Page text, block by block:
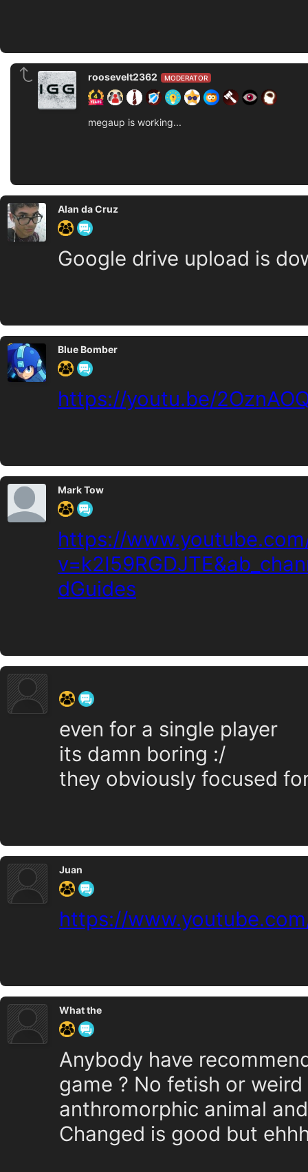
MODERATOR
roosevelt2362
megaup is working...
Alan da Cruz
Google drive upload is
Blue Bomber
https://youtu.be/
Mark Tow
https://
dGuides
even for a single player
its damn boring :/
they obviously focused
Juan
https://
What the
Anybody have
game ? No fetish or
anthromorphic animal
Changed is good but